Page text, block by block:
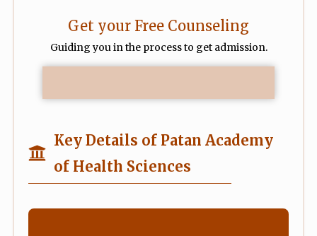
Get your Free Counseling
Guiding you in the process to get admission.
Key Details of Patan Academy
of Health Sciences